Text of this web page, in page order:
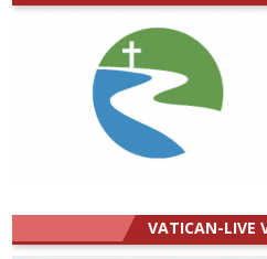
VATICAN-LIVE